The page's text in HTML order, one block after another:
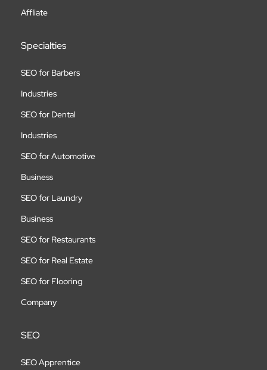
Affliate
Specialties
SEO for Barbers
Industries
SEO for Dental
Industries
SEO for Automotive
Business
SEO for Laundry
Business
SEO for Restaurants
SEO for Real Estate
SEO for Flooring
Company
SEO
SEO Apprentice